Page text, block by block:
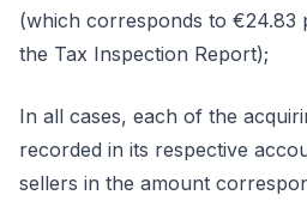
(which corresponds to €24.83
the Tax Inspection Report);
In all cases, each of the
recorded in its respective
sellers in the amount